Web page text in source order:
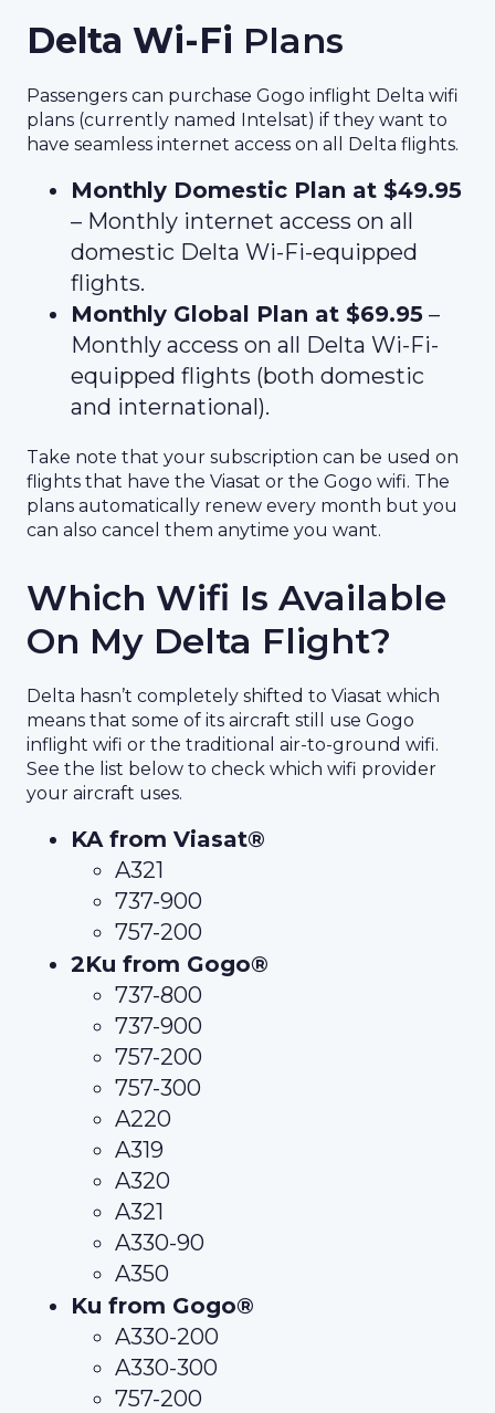
Delta Wi-Fi Plans
Passengers can purchase Gogo inflight Delta wifi
plans (currently named Intelsat) if they want to
have seamless internet access on all Delta flights.
Monthly Domestic Plan at $49.95
– Monthly internet access on all
domestic Delta Wi-Fi-equipped
flights.
Monthly Global Plan at $69.95 –
Monthly access on all Delta Wi-Fi-
equipped flights (both domestic
and international).
Take note that your subscription can be used on
flights that have the Viasat or the Gogo wifi. The
plans automatically renew every month but you
can also cancel them anytime you want.
Which Wifi Is Available
On My Delta Flight?
Delta hasn’t completely shifted to Viasat which
means that some of its aircraft still use Gogo
inflight wifi or the traditional air-to-ground wifi.
See the list below to check which wifi provider
your aircraft uses.
KA from Viasat®
A321
737-900
757-200
2Ku from Gogo®
737-800
737-900
757-200
757-300
A220
A319
A320
A321
A330-90
A350
Ku from Gogo®
A330-200
A330-300
757-200